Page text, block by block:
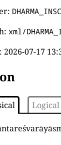
xml/
2026-07-17
Logical